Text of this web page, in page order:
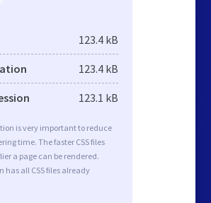
123.4 kB
123.4 kB
123.1 kB
is very important to reduce
time. The faster CSS files
a page can be rendered.
has all CSS files already